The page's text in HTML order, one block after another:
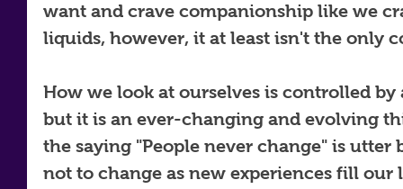
want and crave companionship like we
liquids, however, it at least isn't the only
How we look at ourselves is controlled
but it is an ever-changing and evolving
the saying "People never change" is
not to change as new experiences fill